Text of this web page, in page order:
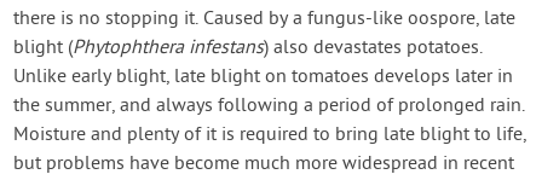
there is no stopping it. Caused by a fungus-like oospore, late
blight (Phytophthera infestans) also devastates potatoes.
Unlike early blight, late blight on tomatoes develops later in
the summer, and always following a period of prolonged rain.
Moisture and plenty of it is required to bring late blight to life,
but problems have become much more widespread in recent